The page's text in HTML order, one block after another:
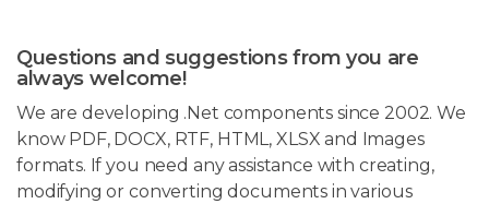
Questions and suggestions from you are
always welcome!
We are developing .Net components since 2002. We
know PDF, DOCX, RTF, HTML, XLSX and Images
formats. If you need any assistance with creating,
modifying or converting documents in various